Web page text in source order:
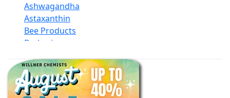
Ashwagandha
Astaxanthin
Bee Products
Berberine
Black Seed Oil
Body And Massage Oil Blends
Books